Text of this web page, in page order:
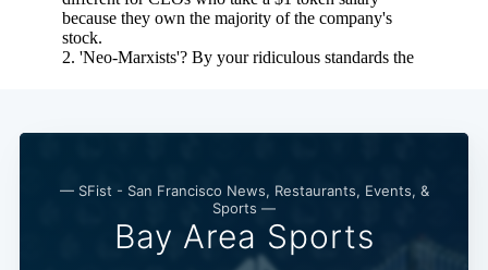
— SFist - San Francisco News, Restaurants, Events, &
Sports —
Bay Area Sports